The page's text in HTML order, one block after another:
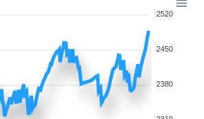
2520
2450
2380